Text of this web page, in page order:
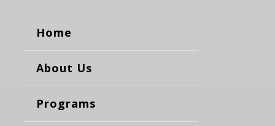
Home
About Us
Programs